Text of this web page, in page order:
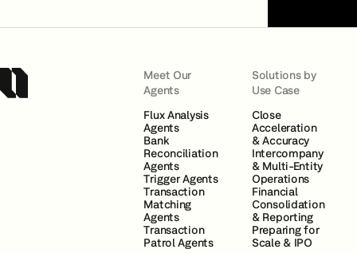
Meet Our
Agents
Flux Analysis
Agents
Bank
Reconciliation
Agents
Trigger Agents
Transaction
Matching
Agents
Transaction
Patrol Agents
Solutions by
Use Case
Close
Acceleration
& Accuracy
Intercompany
& Multi-Entity
Operations
Financial
Consolidation
& Reporting
Preparing for
Scale & IPO